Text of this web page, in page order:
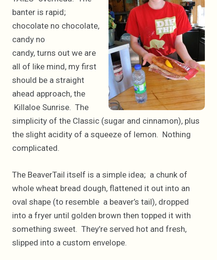
banter is rapid;
chocolate no chocolate,
candy no
candy, turns out we are
all of like mind, my first
should be a straight
ahead approach, the
Killaloe Sunrise. The
simplicity of the Classic (sugar and cinnamon), plus
the slight acidity of a squeeze of lemon. Nothing
complicated.
The BeaverTail itself is a simple idea; a chunk of
whole wheat bread dough, flattened it out into an
oval shape (to resemble a beaver’s tail), dropped
into a fryer until golden brown then topped it with
something sweet. They’re served hot and fresh,
slipped into a custom envelope.